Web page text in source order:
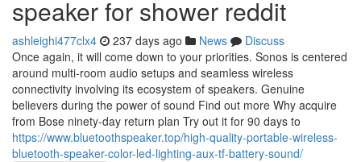
speaker for shower reddit
ashleighi477clx4 237 days ago News
Discuss
Once again, it will come down to your priorities. Sonos is centered
around multi-room audio setups and seamless wireless
connectivity involving its ecosystem of speakers. Genuine
believers during the power of sound Find out more Why acquire
from Bose ninety-day return plan Try out it for 90 days to
https://www.bluetoothspeaker.top/high-quality-portable-wireless-
bluetooth-speaker-color-led-lighting-aux-tf-battery-sound/